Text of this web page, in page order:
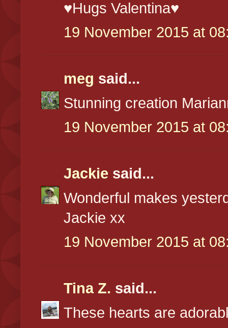
♥Hugs Valentina♥
19 November 2015 at
meg said...
Stunning creation
19 November 2015 at
Jackie said...
Wonderful makes
Jackie xx
19 November 2015 at
Tina Z. said...
These hearts are